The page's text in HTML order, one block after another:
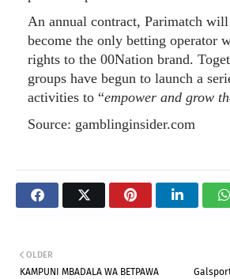
An annual contract, Parimatch
become the only betting operator
rights to the 00Nation brand.
groups have begun to launch a
activities to “empower and grow
Source: gamblinginsider.com
OLDER
KAMPUNI MBADALA WA BETPAWA